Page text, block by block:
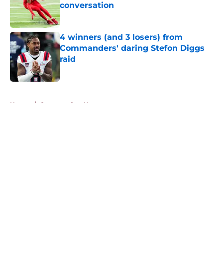
conversation
Published by on Invalid Date
4 winners (and 3 losers) from
Commanders' daring Stefon Diggs
raid
Home / Commanders News